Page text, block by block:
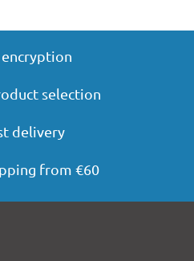
selection
delivery
from €60